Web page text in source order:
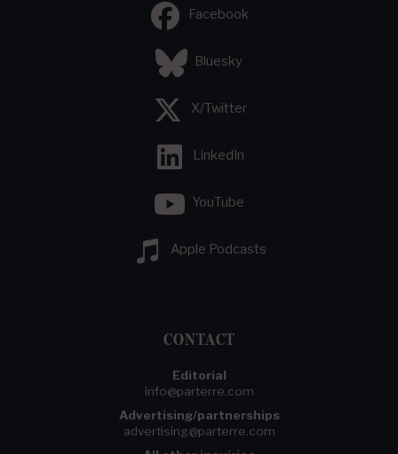
Facebook
Bluesky
X/Twitter
LinkedIn
YouTube
Apple Podcasts
CONTACT
Editorial
info@parterre.com
Advertising/partnerships
advertising@parterre.com